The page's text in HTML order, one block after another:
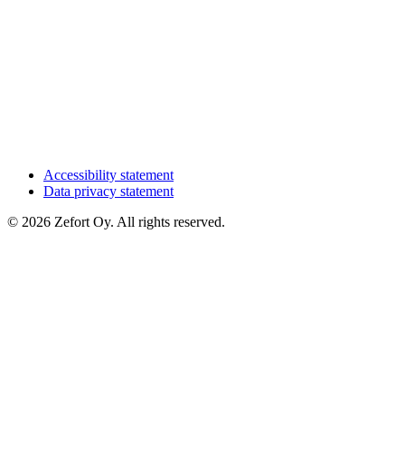
Accessibility statement
Data privacy statement
© 2026 Zefort Oy. All rights reserved.